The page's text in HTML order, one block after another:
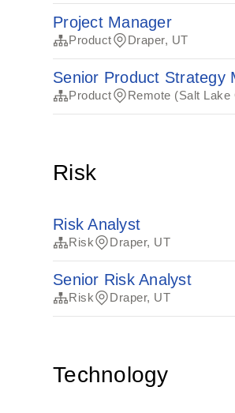
Project Manager
Product Draper, UT
Senior Product Strategy
Product Remote (Salt Lake
Risk
Risk Analyst
Risk Draper, UT
Senior Risk Analyst
Risk Draper, UT
Technology